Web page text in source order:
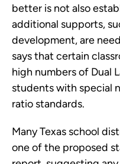
better is not also
additional supports,
development, are
says that certain
high numbers of Dual
students with special
ratio standards.
Many Texas school
one of the proposed